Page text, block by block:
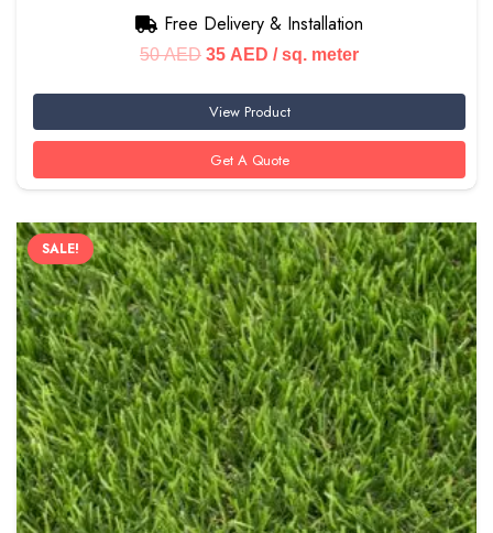
Free Delivery & Installation
50AED Original
was:
50 AED.
35 AED Current
is:
35 AED.
/ sq. meter
View Product
Get A Quote
SALE!